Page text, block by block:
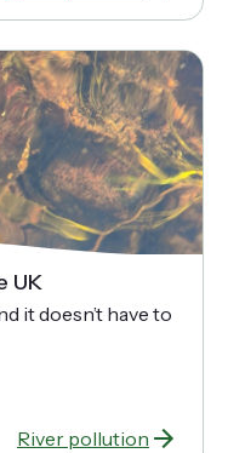
UK
it doesn’t have to
River pollution